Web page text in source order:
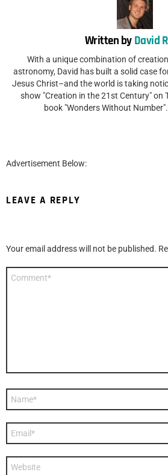
Written by David
With a unique combination of
astronomy, David has built a solid case
Jesus Christ–and the world is taking
show "Creation in the 21st Century" on
book "Wonders Without Number".
Advertisement Below:
LEAVE A REPLY
Your email address will not be published.